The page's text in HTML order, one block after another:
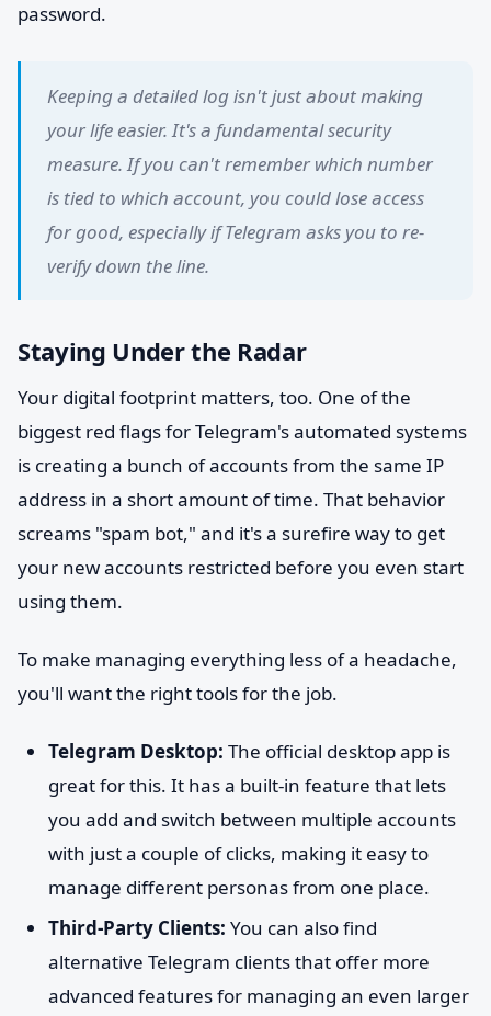
password.
Keeping a detailed log isn't just about making
your life easier. It's a fundamental security
measure. If you can't remember which number
is tied to which account, you could lose access
for good, especially if Telegram asks you to re-
verify down the line.
Staying Under the Radar
Your digital footprint matters, too. One of the
biggest red flags for Telegram's automated systems
is creating a bunch of accounts from the same IP
address in a short amount of time. That behavior
screams "spam bot," and it's a surefire way to get
your new accounts restricted before you even start
using them.
To make managing everything less of a headache,
you'll want the right tools for the job.
Telegram Desktop: The official desktop app is
great for this. It has a built-in feature that lets
you add and switch between multiple accounts
with just a couple of clicks, making it easy to
manage different personas from one place.
Third-Party Clients: You can also find
alternative Telegram clients that offer more
advanced features for managing an even larger